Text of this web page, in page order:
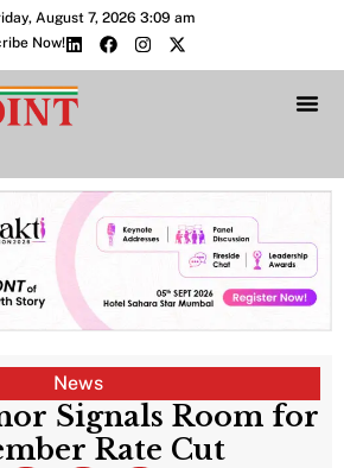
August 7, 2026 3:09 am
Now!
News
Signals Room for
Rate Cut